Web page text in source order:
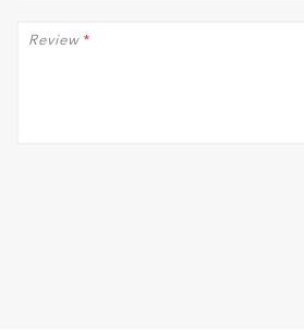
*
Review